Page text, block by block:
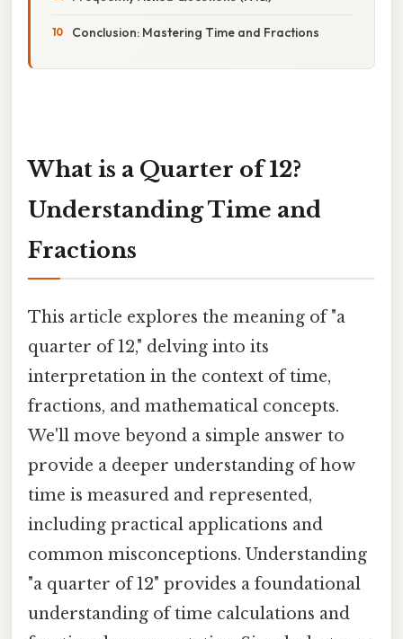
Conclusion: Mastering Time and Fractions
What is a Quarter of 12?
Understanding Time and
Fractions
This article explores the meaning of "a
quarter of 12," delving into its
interpretation in the context of time,
fractions, and mathematical concepts.
We'll move beyond a simple answer to
provide a deeper understanding of how
time is measured and represented,
including practical applications and
common misconceptions. Understanding
"a quarter of 12" provides a foundational
understanding of time calculations and